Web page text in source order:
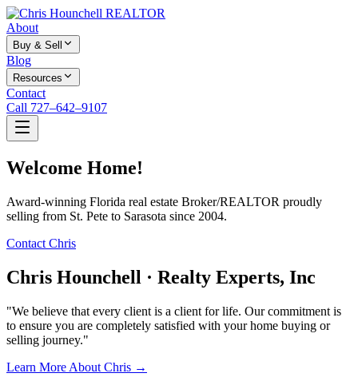
About
Buy & Sell
Blog
Resources
Contact
Call 727–642–9107
Welcome Home!
Award-winning Florida real estate Broker/REALTOR proudly
selling from St. Pete to Sarasota since 2004.
Contact Chris
Chris Hounchell · Realty Experts, Inc
"We believe that every client is a client for life. Our commitment is
to ensure you are completely satisfied with your home buying or
selling journey."
Learn More About Chris →